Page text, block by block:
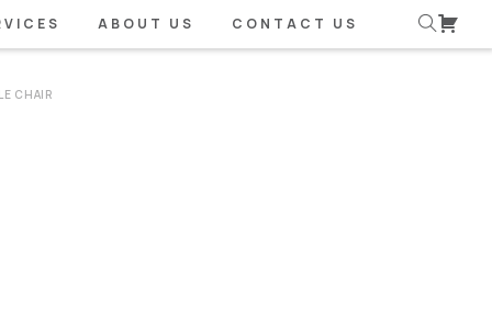
ABOUT US CONTACT US
CHAIR